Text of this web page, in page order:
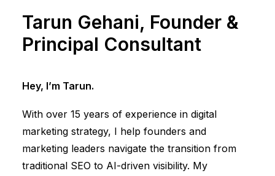
Tarun Gehani, Founder &
Principal Consultant
Hey, I’m Tarun.
With over 15 years of experience in digital
marketing strategy, I help founders and
marketing leaders navigate the transition from
traditional SEO to AI-driven visibility. My